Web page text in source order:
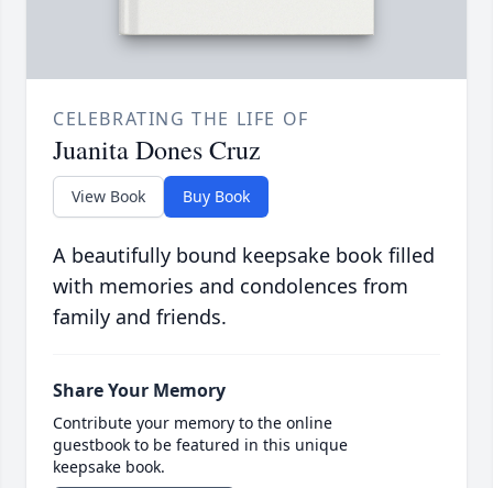
CELEBRATING THE LIFE OF
Juanita Dones Cruz
View Book Buy Book
A beautifully bound keepsake book filled
with memories and condolences from
family and friends.
Share Your Memory
Contribute your memory to the online
guestbook to be featured in this unique
keepsake book.